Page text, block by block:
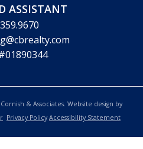
ASSISTANT
& Associates. Website design by
Privacy Policy Accessibility Statement